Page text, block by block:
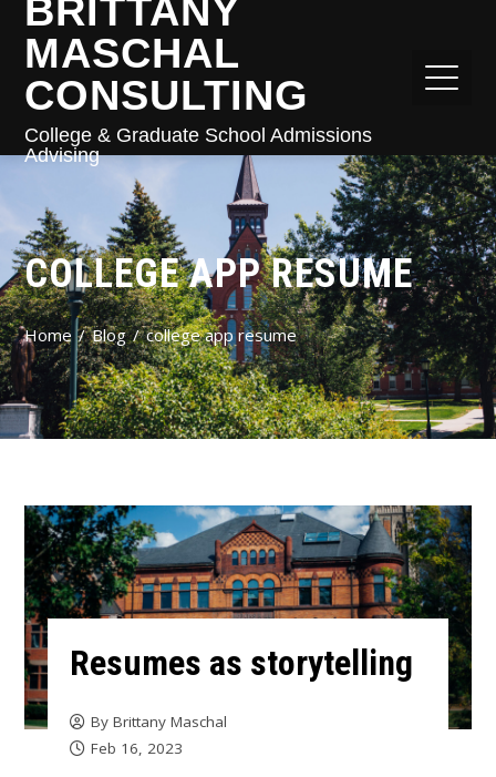
BRITTANY
MASCHAL
CONSULTING
College & Graduate School Admissions
Advising
COLLEGE APP RESUME
Home Blog college app resume
Resumes as storytelling
By Brittany Maschal
Feb 16, 2023